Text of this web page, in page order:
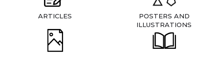
ARTICLES
POSTERS AND
ILLUSTRATIONS